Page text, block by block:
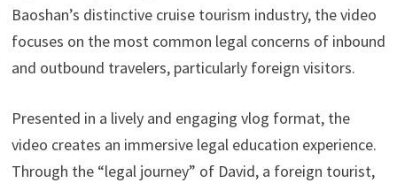
Baoshan’s distinctive cruise tourism industry, the video
focuses on the most common legal concerns of inbound
and outbound travelers, particularly foreign visitors.
Presented in a lively and engaging vlog format, the
video creates an immersive legal education experience.
Through the “legal journey” of David, a foreign tourist,